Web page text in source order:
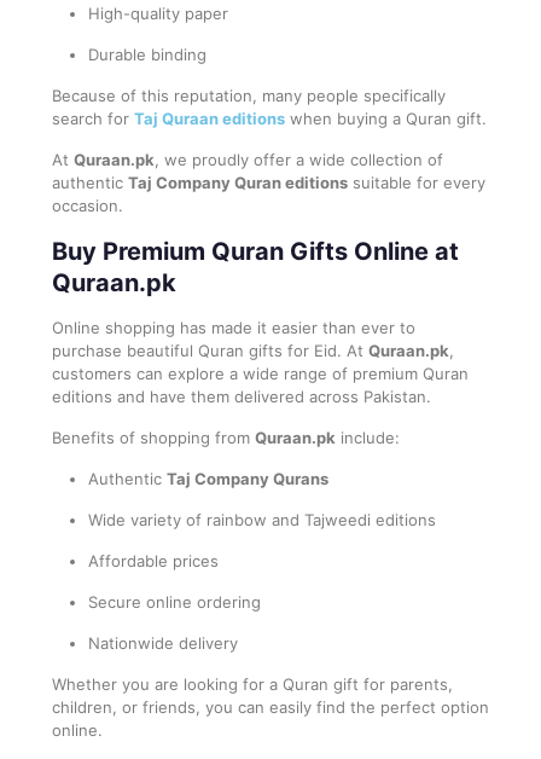
High-quality paper
Durable binding
Because of this reputation, many people specifically
search for Taj Quraan editions when buying a Quran gift.
At Quraan.pk , we proudly offer a wide collection of
authentic Taj Company Quran editions suitable for every
occasion.
Buy Premium Quran Gifts Online at
Quraan.pk
Online shopping has made it easier than ever to
purchase beautiful Quran gifts for Eid. At Quraan.pk
customers can explore a wide range of premium Quran
editions and have them delivered across Pakistan.
Benefits of shopping from Quraan.pk include:
Authentic Taj Company Qurans
Wide variety of rainbow and Tajweedi editions
Affordable prices
Secure online ordering
Nationwide delivery
Whether you are looking for a Quran gift for parents,
children, or friends, you can easily find the perfect option
online.